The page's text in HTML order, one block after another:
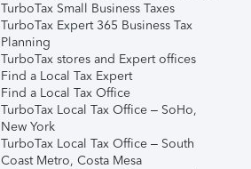
TurboTax Small Business Taxes
TurboTax Expert 365 Business Tax
Planning
TurboTax stores and Expert offices
Find a Local Tax Expert
Find a Local Tax Office
TurboTax Local Tax Office – SoHo,
New York
TurboTax Local Tax Office – South
Coast Metro, Costa Mesa